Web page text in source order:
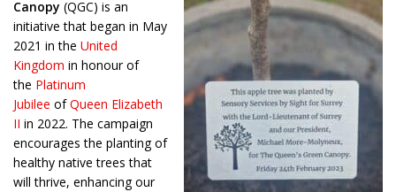
Canopy (QGC) is an
initiative that began in May
2021 in the United
Kingdom in honour of
the Platinum
Jubilee ofQueen Elizabeth
II in 2022. The campaign
encourages the planting of
healthy native trees that
will thrive, enhancing our